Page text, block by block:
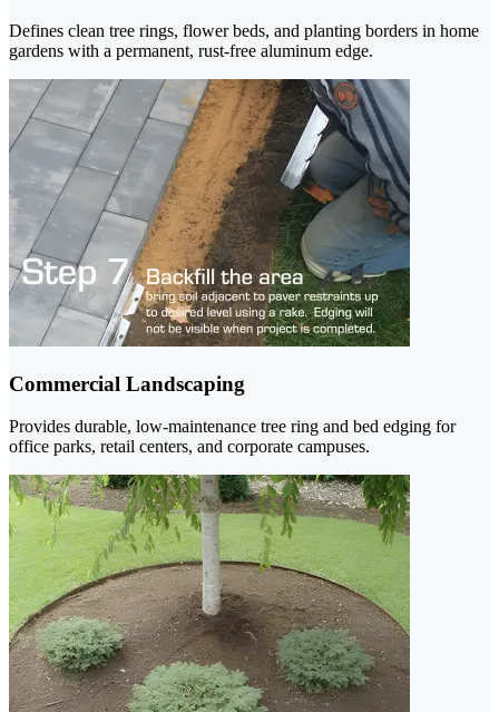
Defines clean tree rings, flower beds, and planting borders in home
gardens with a permanent, rust-free aluminum edge.
Commercial Landscaping
Provides durable, low-maintenance tree ring and bed edging for
office parks, retail centers, and corporate campuses.